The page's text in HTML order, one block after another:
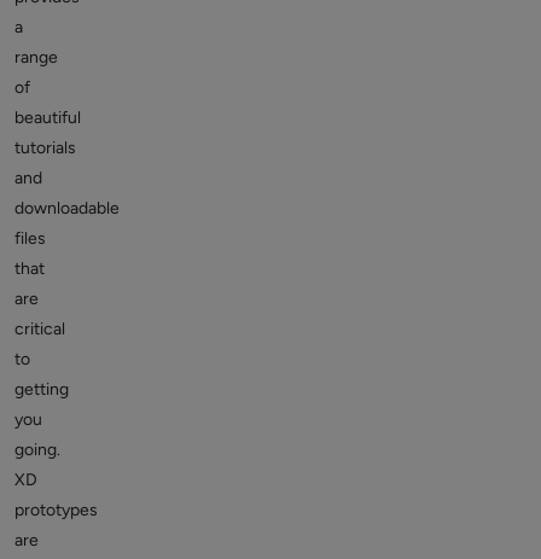
a
range
of
beautiful
tutorials
and
downloadable
files
that
are
critical
to
getting
you
going.
XD
prototypes
are